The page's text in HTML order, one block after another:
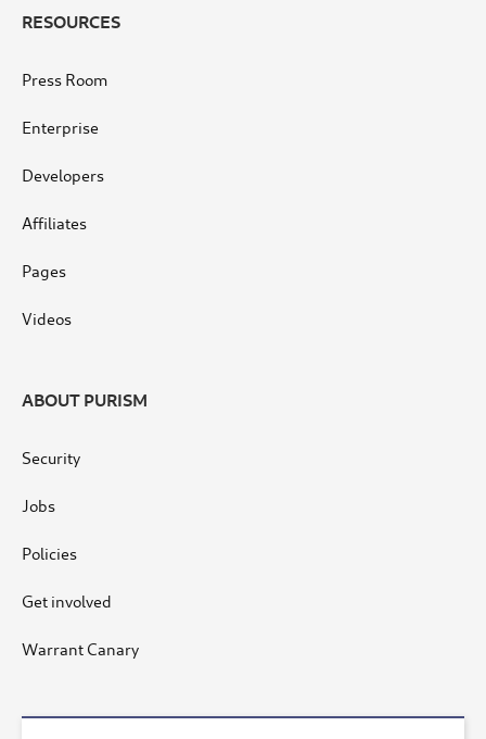
RESOURCES
Press Room
Enterprise
Developers
Affiliates
Pages
Videos
ABOUT PURISM
Security
Jobs
Policies
Get involved
Warrant Canary